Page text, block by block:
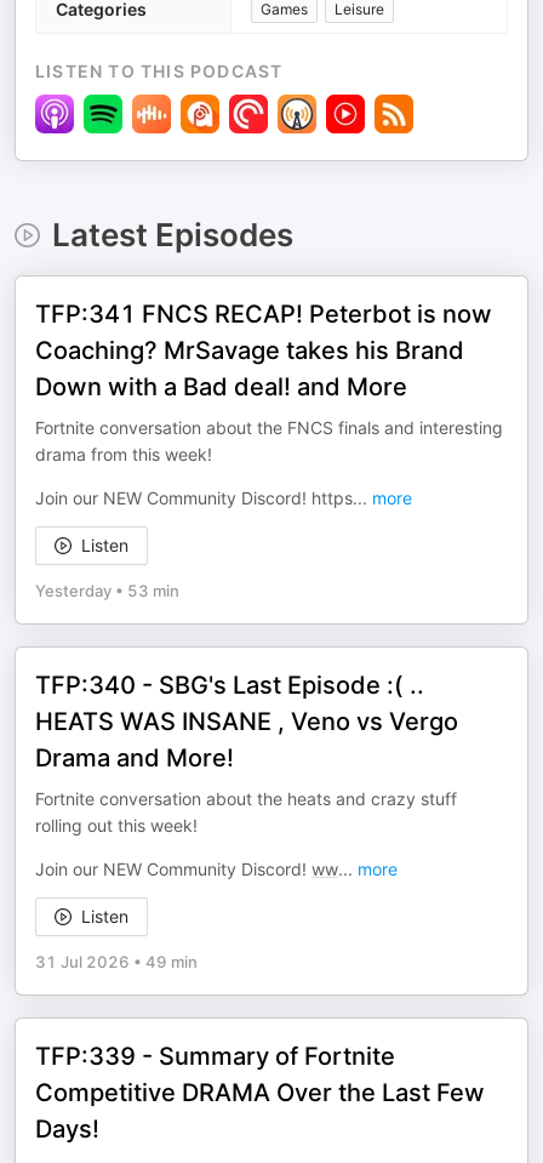
Categories Games Leisure
LISTEN TO THIS PODCAST
Latest Episodes
TFP:341 FNCS RECAP! Peterbot is now
Coaching? MrSavage takes his Brand
Down with a Bad deal! and More
Fortnite conversation about the FNCS finals and interesting
drama from this week!
Join our NEW Community Discord! https... more
Listen
Yesterday • 53 min
TFP:340 - SBG's Last Episode :( ..
HEATS WAS INSANE , Veno vs Vergo
Drama and More!
Fortnite conversation about the heats and crazy stuff
rolling out this week!
Join our NEW Community Discord! ww... more
Listen
31 Jul 2026 • 49 min
TFP:339 - Summary of Fortnite
Competitive DRAMA Over the Last Few
Days!